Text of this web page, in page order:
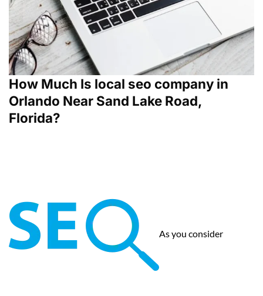
How Much Is local seo company in
Orlando Near Sand Lake Road,
Florida?
As you consider